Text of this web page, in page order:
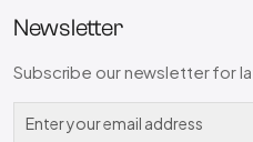
Newsletter
Subscribe our newsletter for